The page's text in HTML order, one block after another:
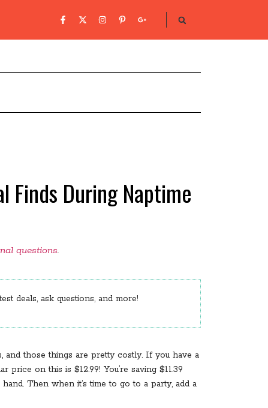
Finds During Naptime
questions.
deals, ask questions, and more!
and those things are pretty costly. If you have a
price on this is $12.99! You’re saving $11.39
Then when it’s time to go to a party, add a